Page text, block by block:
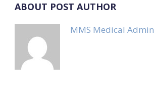
ABOUT POST AUTHOR
MMS Medical Admin